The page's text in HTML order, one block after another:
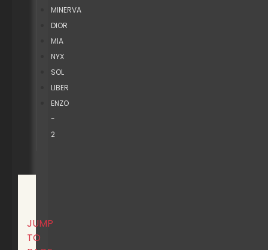
MINERVA
DIOR
MIA
NYX
SOL
LIBER
ENZO
-
2
JUMP
TO